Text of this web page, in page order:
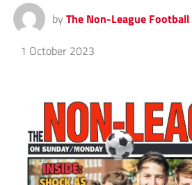
by The Non-League Football
1 October 2023